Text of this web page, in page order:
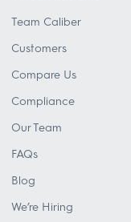
Team Caliber
Customers
Compare Us
Compliance
Our Team
FAQs
Blog
We’re Hiring